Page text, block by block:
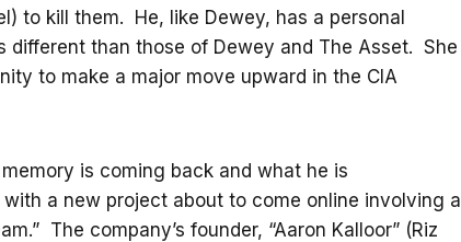
to kill them. He, like Dewey, has a personal
different than those of Dewey and The Asset. She
to make a major move upward in the CIA
is coming back and what he is
a new project about to come online involving a
The company’s founder, “Aaron Kalloor” (Riz